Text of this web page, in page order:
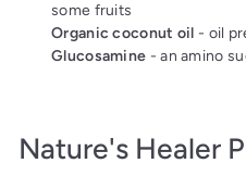
some fruits
Organic coconut oil - oil
Glucosamine - an amino
Nature's Healer